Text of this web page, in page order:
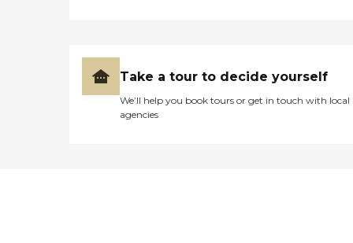
Take a tour to decide yourself
We’ll help you book tours or get in touch with local
agencies